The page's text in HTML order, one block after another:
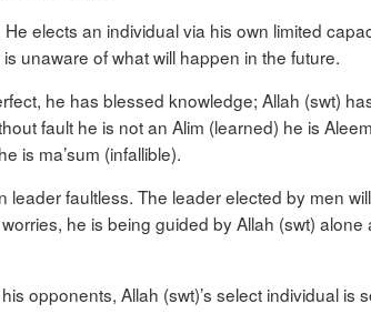
elects an individual via his own limited
unaware of what will happen in the future.
he has blessed knowledge; Allah (swt)
fault he is not an Alim (learned) he is
is ma’sum (infallible).
faultless. The leader elected by men
he is being guided by Allah (swt)
opponents, Allah (swt)’s select individual is